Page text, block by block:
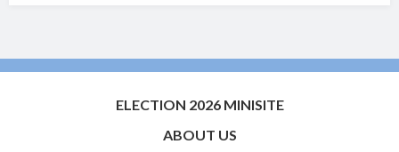
ELECTION 2026 MINISITE
ABOUT US